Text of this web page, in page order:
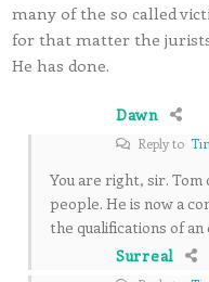
many of the so called
for that matter the
He has done.
Dawn
Reply to
You are right, sir. Tom
people. He is now a
the qualifications of an
Surreal